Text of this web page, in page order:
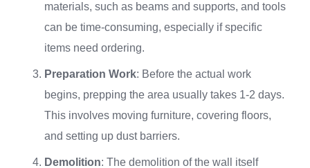
materials, such as beams and supports, and tools
can be time-consuming, especially if specific
items need ordering.
Preparation Work: Before the actual work
begins, prepping the area usually takes 1-2 days.
This involves moving furniture, covering floors,
and setting up dust barriers.
Demolition: The demolition of the wall itself